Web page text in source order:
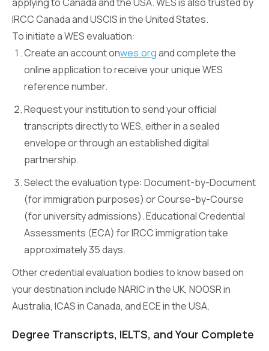
IRCC Canada and USCIS in the United States.
To initiate a WES evaluation:
Create an account onwes.organd complete the
online application to receive your unique WES
reference number.
Request your institution to send your official
transcripts directly to WES, either in a sealed
envelope or through an established digital
partnership.
Select the evaluation type: Document-by-Document
(for immigration purposes) or Course-by-Course
(for university admissions). Educational Credential
Assessments (ECA) for IRCC immigration take
approximately 35 days.
Other credential evaluation bodies to know based on
your destination include NARIC in the UK, NOOSR in
Australia, ICAS in Canada, and ECE in the USA.
Degree Transcripts, IELTS, and Your Complete